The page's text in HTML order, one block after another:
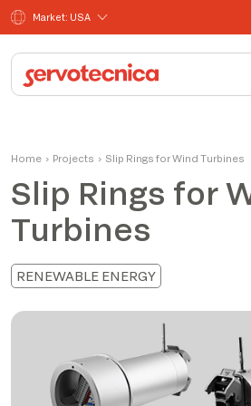
Market: USA
Home › Projects › Slip Rings for Wind Turbines
Slip Rings for
Turbines
RENEWABLE ENERGY